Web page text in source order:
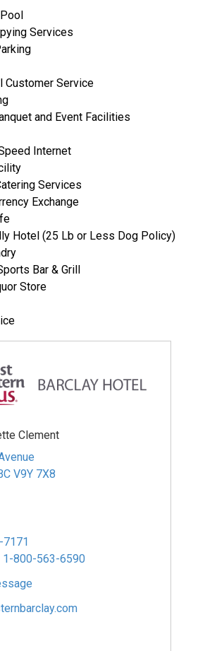
Services
Customer Service
and Event Facilities
Internet
Services
Exchange
Hotel (25 Lb or Less Dog Policy)
Bar & Grill
Store
Clement
V9Y 7X8
1-800-563-6590